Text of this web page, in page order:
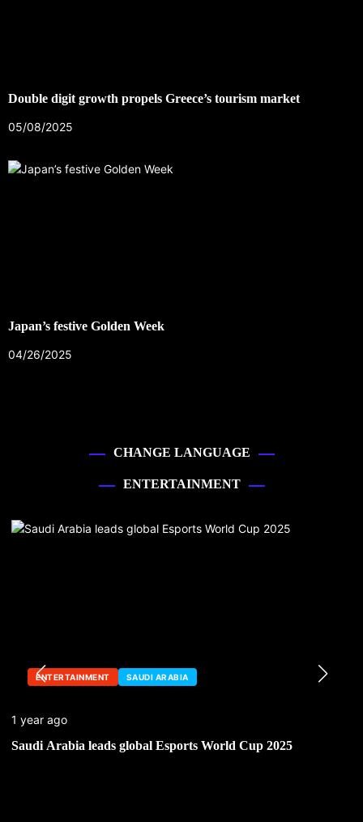
Double digit growth propels Greece’s tourism market
05/08/2025
Japan’s festive Golden Week
04/26/2025
CHANGE LANGUAGE
ENTERTAINMENT
ENTERTAINMENT SAUDI ARABIA
1 year ago
Saudi Arabia leads global Esports World Cup 2025